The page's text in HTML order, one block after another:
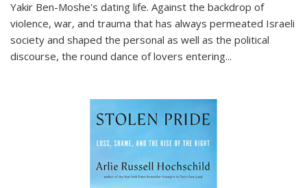
Yakir Ben-Moshe's dating life. Against the backdrop of
violence, war, and trauma that has always permeated Israeli
society and shaped the personal as well as the political
discourse, the round dance of lovers entering...